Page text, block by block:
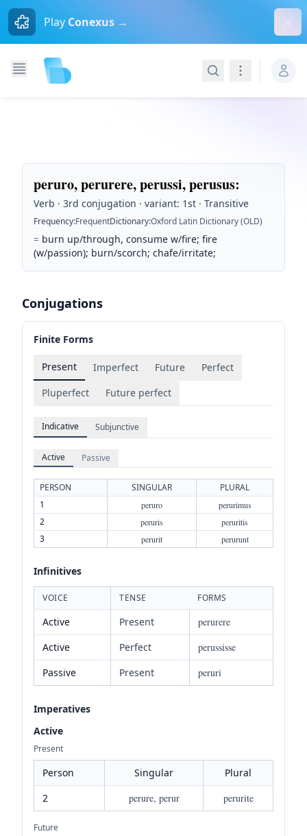
Play Conexus →
SearchNavigation
peruro, perurere, perussi, perusus:
Verb · 3rd conjugation · variant: 1st · Transitive
Frequency:FrequentDictionary:Oxford Latin Dictionary (OLD)
= burn up/through, consume w/fire; fire
(w/passion); burn/scorch; chafe/irritate;
Conjugations
Finite Forms
Present Imperfect Future
Perfect
Pluperfect
Future perfect
Indicative Subjunctive
Active Passive
PERSON SINGULAR
PLURAL
1
peruro perurimus
2 peruris peruritis
3 perurit perurunt
Infinitives
VOICE TENSE FORMS
Active Present
perurere
Active
Perfect
perussisse
Passive
Present peruri
Imperatives
Active
Present
Person Singular
Plural
2
perure, perur perurite
Future